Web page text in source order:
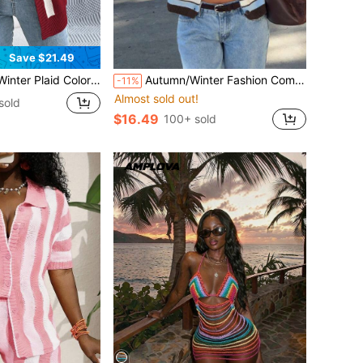
Save $21.49
Cardigan Women's Long Sleeve Open Front Sweater Jacket Casual Vacation -11% Autumn/Winter Fashion Comfortable Women's Autumn Blue & Brown Striped Cardigan, Long Sleeve Round Neck Button Knit Top, Slightly Elastic Fabric Fall
Almost sold out!
$16.49 100+ sold